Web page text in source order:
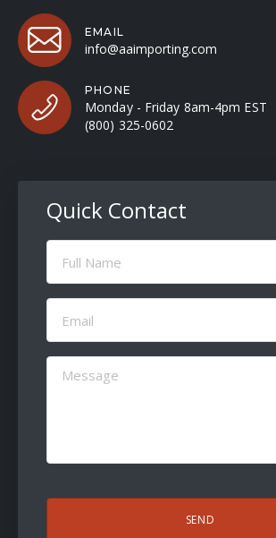
EMAIL
info@aaimporting.com
PHONE
Monday - Friday 8am-4pm EST
(800) 325-0602
Quick Contact
Full
Name
Email
(Required)
Message
(Required)